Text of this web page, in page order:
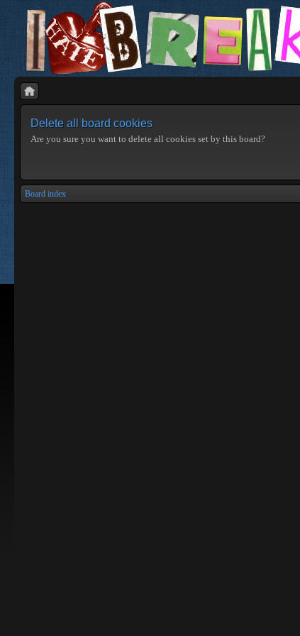
Delete all board cookies
Are you sure you want to delete all cookies set by this board?
Board index